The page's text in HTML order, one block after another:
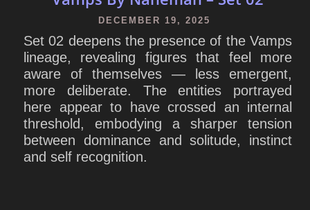
DECEMBER 19, 2025
Set 02 deepens the presence of the Vamps
lineage, revealing figures that feel more
aware of themselves — less emergent,
more deliberate. The entities portrayed
here appear to have crossed an internal
threshold, embodying a sharper tension
between dominance and solitude, instinct
and self recognition.